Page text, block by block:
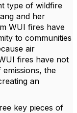
type of wildfire
and her
WUI fires have
to communities
air
fires have not
emissions, the
an
key pieces of